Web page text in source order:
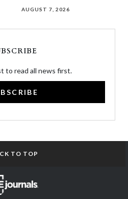
AUGUST 7, 2026
to read all news first.
TO TOP